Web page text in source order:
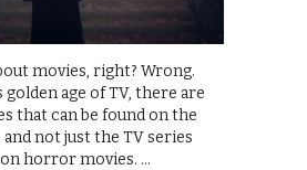
movies, right? Wrong.
golden age of TV, there are
that can be found on the
not just the TV series
horror movies. …